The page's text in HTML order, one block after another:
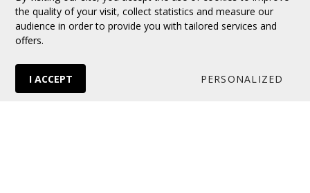
Follow us
© 2026 VERTUOSE All rights reserved.
the quality of your visit, collect statistics and measure our
audience in order to provide you with tailored services and
offers.
I ACCEPT PERSONALIZED